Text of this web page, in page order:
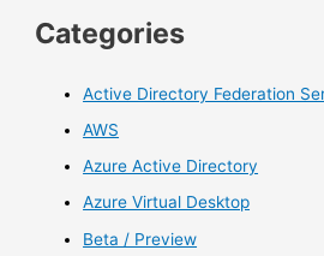
Categories
Active Directory Federation
AWS
Azure Active Directory
Azure Virtual Desktop
Beta / Preview